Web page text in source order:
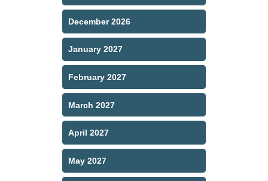
December 2026
January 2027
February 2027
March 2027
April 2027
May 2027